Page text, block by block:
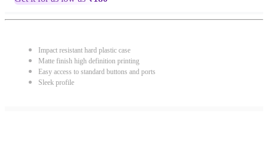
Impact resistant hard plastic case
Matte finish high definition printing
Easy access to standard buttons and ports
Sleek profile